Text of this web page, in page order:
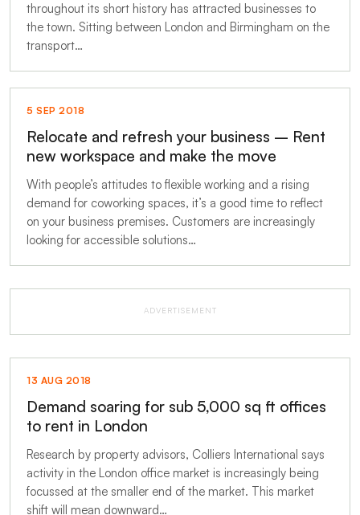
throughout its short history has attracted businesses to
the town. Sitting between London and Birmingham on the
transport…
5 SEP 2018
Relocate and refresh your business – Rent
new workspace and make the move
With people’s attitudes to flexible working and a rising
demand for coworking spaces, it’s a good time to reflect
on your business premises. Customers are increasingly
looking for accessible solutions…
ADVERTISEMENT
13 AUG 2018
Demand soaring for sub 5,000 sq ft offices
to rent in London
Research by property advisors, Colliers International says
activity in the London office market is increasingly being
focussed at the smaller end of the market. This market
shift will mean downward…